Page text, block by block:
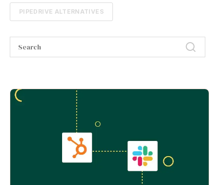
PIPEDRIVE ALTERNATIVES